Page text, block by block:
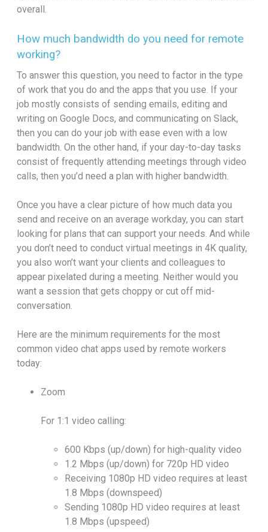
overall.
How much bandwidth do you need for remote
working?
To answer this question, you need to factor in the type
of work that you do and the apps that you use. If your
job mostly consists of sending emails, editing and
writing on Google Docs, and communicating on Slack,
then you can do your job with ease even with a low
bandwidth. On the other hand, if your day-to-day tasks
consist of frequently attending meetings through video
calls, then you’d need a plan with higher bandwidth.
Once you have a clear picture of how much data you
send and receive on an average workday, you can start
looking for plans that can support your needs. And while
you don’t need to conduct virtual meetings in 4K quality,
you also won’t want your clients and colleagues to
appear pixelated during a meeting. Neither would you
want a session that gets choppy or cut off mid-
conversation.
Here are the minimum requirements for the most
common video chat apps used by remote workers
today:
Zoom
For 1:1 video calling:
600 Kbps (up/down) for high-quality video
1.2 Mbps (up/down) for 720p HD video
Receiving 1080p HD video requires at least
1.8 Mbps (downspeed)
Sending 1080p HD video requires at least
1.8 Mbps (upspeed)